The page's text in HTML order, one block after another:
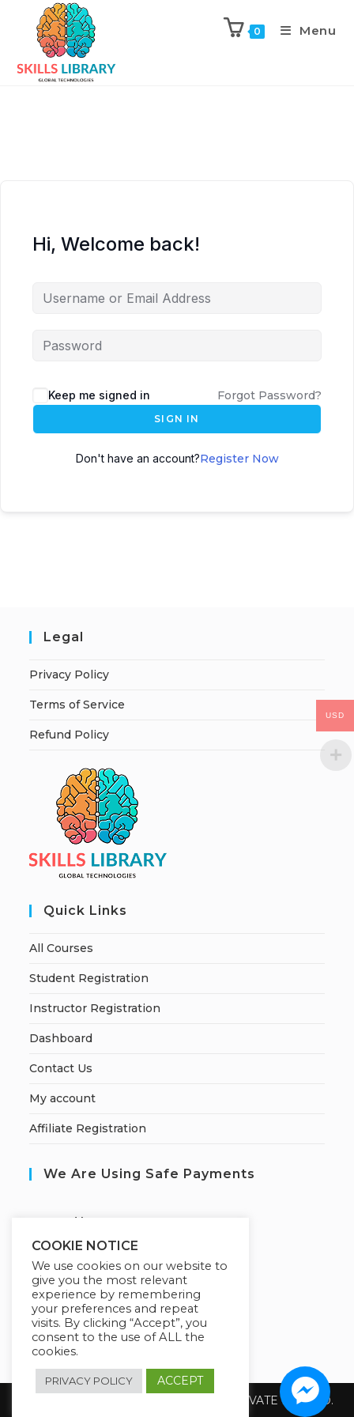
0 Menu
Hi, Welcome back!
Keep me signed in Forgot Password?
SIGN IN
Don't have an account?Register Now
Legal
Privacy Policy
Terms of Service
Refund Policy
Quick Links
All Courses
Student Registration
Instructor Registration
Dashboard
Contact Us
My account
Affiliate Registration
We Are Using Safe Payments
ecured by:
Our Deal For You
Copyright 2026 @ SUREWIN TELEIT PRIVATE LIMITED.
COOKIE NOTICE
We use cookies on our website to
give you the most relevant
experience by remembering
your preferences and repeat
visits. By clicking “Accept”, you
consent to the use of ALL the
cookies.
PRIVACY POLICY ACCEPT
USD